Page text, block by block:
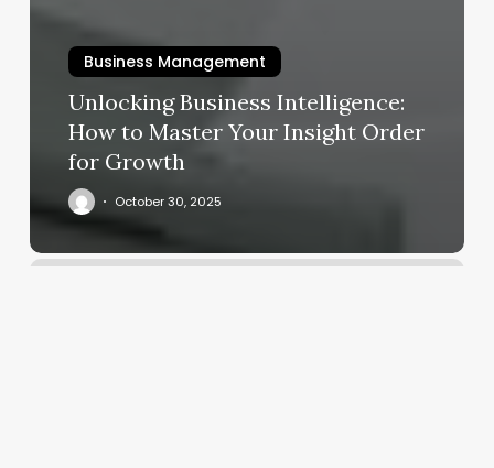
Business Management
Unlocking Business Intelligence:
How to Master Your Insight Order
for Growth
October 30, 2025
Hot